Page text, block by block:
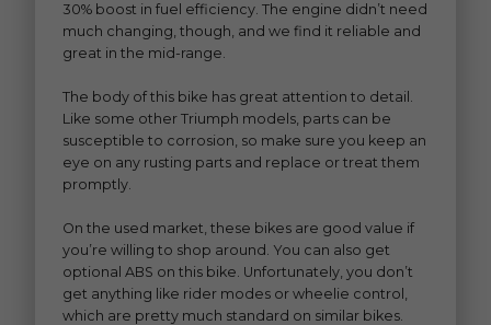
30% boost in fuel efficiency. The engine didn’t need
much changing, though, and we find it reliable and
great in the mid-range.
The body of this bike has great attention to detail.
Like some other Triumph models, parts can be
susceptible to corrosion, so make sure you keep an
eye on any rusting parts and replace or treat them
promptly.
On the used market, these bikes are good value if
you’re willing to shop around. You can also get
optional ABS on this bike. Unfortunately, you don’t
get anything like rider modes or wheelie control,
which are pretty much standard on similar bikes.